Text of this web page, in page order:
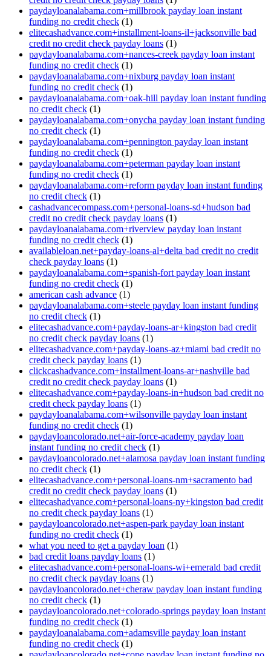
paydayloanalabama.com+millbrook payday loan instant
funding no credit check (1)
elitecashadvance.com+installment-loans-il+jacksonville bad
credit no credit check payday loans (1)
paydayloanalabama.com+nances-creek payday loan instant
funding no credit check (1)
paydayloanalabama.com+nixburg payday loan instant
funding no credit check (1)
paydayloanalabama.com+oak-hill payday loan instant funding
no credit check (1)
paydayloanalabama.com+onycha payday loan instant funding
no credit check (1)
paydayloanalabama.com+pennington payday loan instant
funding no credit check (1)
paydayloanalabama.com+peterman payday loan instant
funding no credit check (1)
paydayloanalabama.com+reform payday loan instant funding
no credit check (1)
cashadvancecompass.com+personal-loans-sd+hudson bad
credit no credit check payday loans (1)
paydayloanalabama.com+riverview payday loan instant
funding no credit check (1)
availableloan.net+payday-loans-al+delta bad credit no credit
check payday loans (1)
paydayloanalabama.com+spanish-fort payday loan instant
funding no credit check (1)
american cash advance (1)
paydayloanalabama.com+steele payday loan instant funding
no credit check (1)
elitecashadvance.com+payday-loans-ar+kingston bad credit
no credit check payday loans (1)
elitecashadvance.com+payday-loans-az+miami bad credit no
credit check payday loans (1)
clickcashadvance.com+installment-loans-ar+nashville bad
credit no credit check payday loans (1)
elitecashadvance.com+payday-loans-in+hudson bad credit no
credit check payday loans (1)
paydayloanalabama.com+wilsonville payday loan instant
funding no credit check (1)
paydayloancolorado.net+air-force-academy payday loan
instant funding no credit check (1)
paydayloancolorado.net+alamosa payday loan instant funding
no credit check (1)
elitecashadvance.com+personal-loans-nm+sacramento bad
credit no credit check payday loans (1)
elitecashadvance.com+personal-loans-ny+kingston bad credit
no credit check payday loans (1)
paydayloancolorado.net+aspen-park payday loan instant
funding no credit check (1)
what you need to get a payday loan (1)
bad credit loans payday loans (1)
elitecashadvance.com+personal-loans-wi+emerald bad credit
no credit check payday loans (1)
paydayloancolorado.net+cheraw payday loan instant funding
no credit check (1)
paydayloancolorado.net+colorado-springs payday loan instant
funding no credit check (1)
paydayloanalabama.com+adamsville payday loan instant
funding no credit check (1)